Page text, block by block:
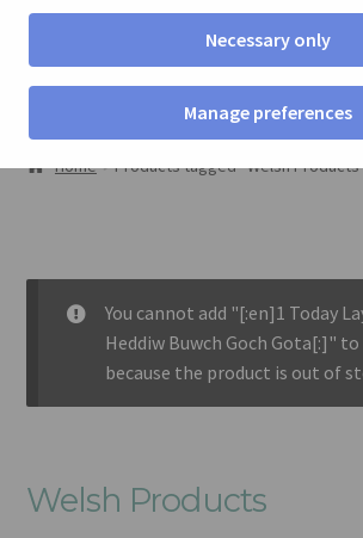
Menu
SIOP
CHECKOUT
CYSYLLTU
Home Products tagged “Welsh
You cannot add "[:en]1 Today
Heddiw Buwch Goch Gota[:]"
because the product is out of
Welsh Products
Necessary only
Manage preferences